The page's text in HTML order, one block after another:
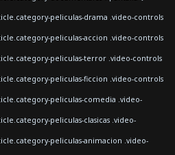
peliculas-drama .video-controls
peliculas-accion .video-controls
peliculas-terror .video-controls
peliculas-ficcion .video-controls
peliculas-comedia .video-
peliculas-clasicas .video-
peliculas-animacion .video-